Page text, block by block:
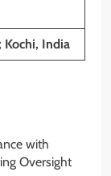
Kochi, India
with
Oversight